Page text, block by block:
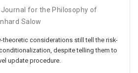
for the Philosophy of
Salow
theoretic considerations still tell the risk-
despite telling them to
update procedure.